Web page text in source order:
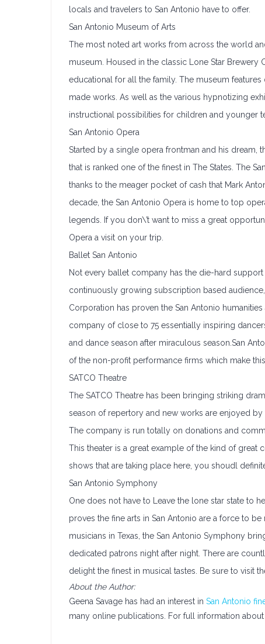
locals and travelers to San Antonio have to offer.
San Antonio Museum of Arts
The most noted art works from across the world
museum. Housed in the classic Lone Star Brewery
educational for all the family. The museum
made works. As well as the various hypnotizing
instructional possibilities for children and younger
San Antonio Opera
Started by a single opera frontman and his
that is ranked one of the finest in The States. The
thanks to the meager pocket of cash that Mark
decade, the San Antonio Opera is home to top
legends. If you don\’t want to miss a great
Opera a visit on your trip.
Ballet San Antonio
Not every ballet company has the die-hard
continuously growing subscription based
Corporation has proven the San Antonio
company of close to 75 essentially inspiring
and dance season after miraculous season.San
of the non-profit performance firms which make
SATCO Theatre
The SATCO Theatre has been bringing striking
season of repertory and new works are enjoyed
The company is run totally on donations and
This theater is a great example of the kind of great
shows that are taking place here, you shoudl
San Antonio Symphony
One does not have to Leave the lone star state to
proves the fine arts in San Antonio are a force to
musicians in Texas, the San Antonio Symphony
dedicated patrons night after night. There are
delight the finest in musical tastes. Be sure to visit
About the Author:
Geena Savage has had an interest in San Antonio
many online publications. For full information